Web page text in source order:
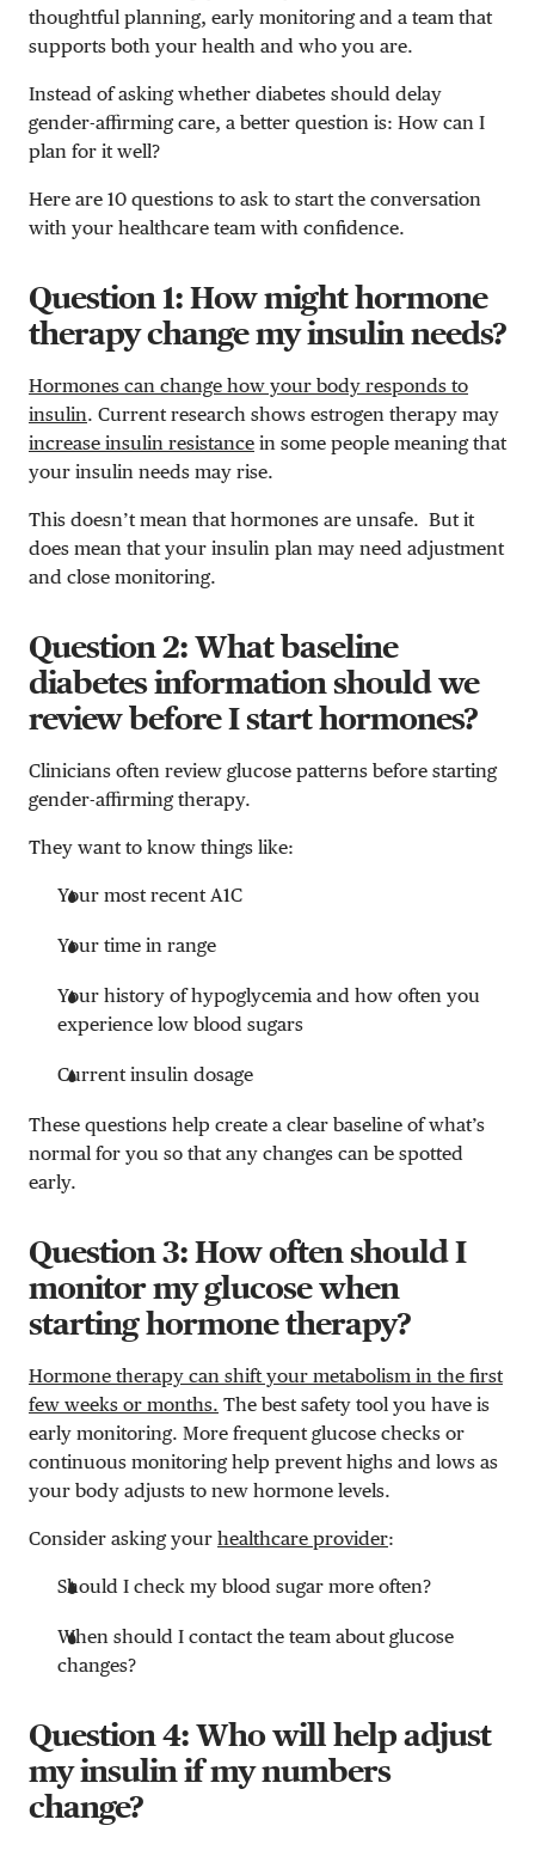
thoughtful planning, early monitoring and a team that
supports both your health and who you are.
Instead of asking whether diabetes should delay
gender-affirming care, a better question is: How can I
plan for it well?
Here are 10 questions to ask to start the conversation
with your healthcare team with confidence.
Question 1: How might hormone
therapy change my insulin needs?
Hormones can change how your body responds to
insulin. Current research shows estrogen therapy may
increase insulin resistance in some people meaning that
your insulin needs may rise.
This doesn’t mean that hormones are unsafe. But it
does mean that your insulin plan may need adjustment
and close monitoring.
Question 2: What baseline
diabetes information should we
review before I start hormones?
Clinicians often review glucose patterns before starting
gender-affirming therapy.
They want to know things like:
Your most recent A1C
Your time in range
Your history of hypoglycemia and how often you
experience low blood sugars
Current insulin dosage
These questions help create a clear baseline of what’s
normal for you so that any changes can be spotted
early.
Question 3: How often should I
monitor my glucose when
starting hormone therapy?
Hormone therapy can shift your metabolism in the first
few weeks or months. The best safety tool you have is
early monitoring. More frequent glucose checks or
continuous monitoring help prevent highs and lows as
your body adjusts to new hormone levels.
Consider asking your healthcare provider:
Should I check my blood sugar more often?
When should I contact the team about glucose
changes?
Question 4: Who will help adjust
my insulin if my numbers
change?